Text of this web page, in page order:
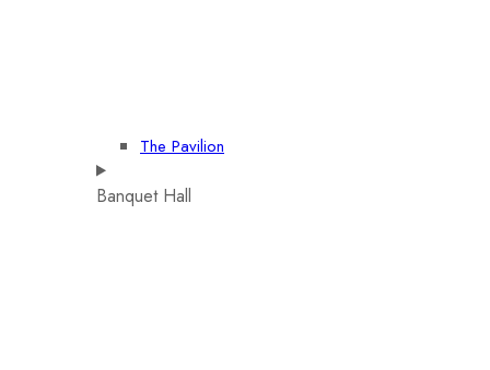
The Pavilion
Banquet Hall